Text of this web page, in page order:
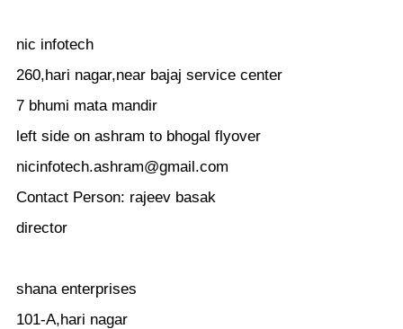
nic infotech
260,hari nagar,near bajaj service center
7 bhumi mata mandir
left side on ashram to bhogal flyover
nicinfotech.ashram@gmail.com
Contact Person: rajeev basak
director
shana enterprises
101-A,hari nagar